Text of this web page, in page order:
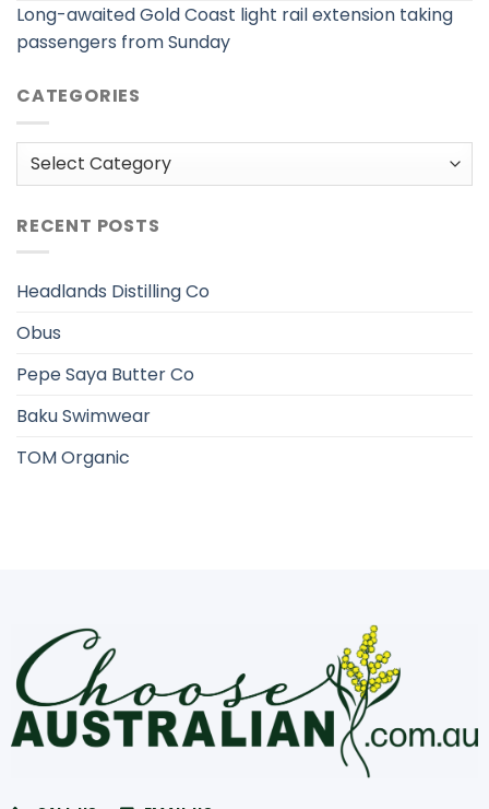
Long-awaited Gold Coast light rail extension taking
passengers from Sunday
CATEGORIES
Categories
RECENT POSTS
Headlands Distilling Co
Obus
Pepe Saya Butter Co
Baku Swimwear
TOM Organic